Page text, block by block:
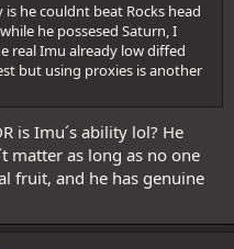
he couldnt beat Rocks head
he possesed Saturn, I
real Imu already low diffed
but using proxies is another
is Imu´s ability lol? He
matter as long as no one
fruit, and he has genuine